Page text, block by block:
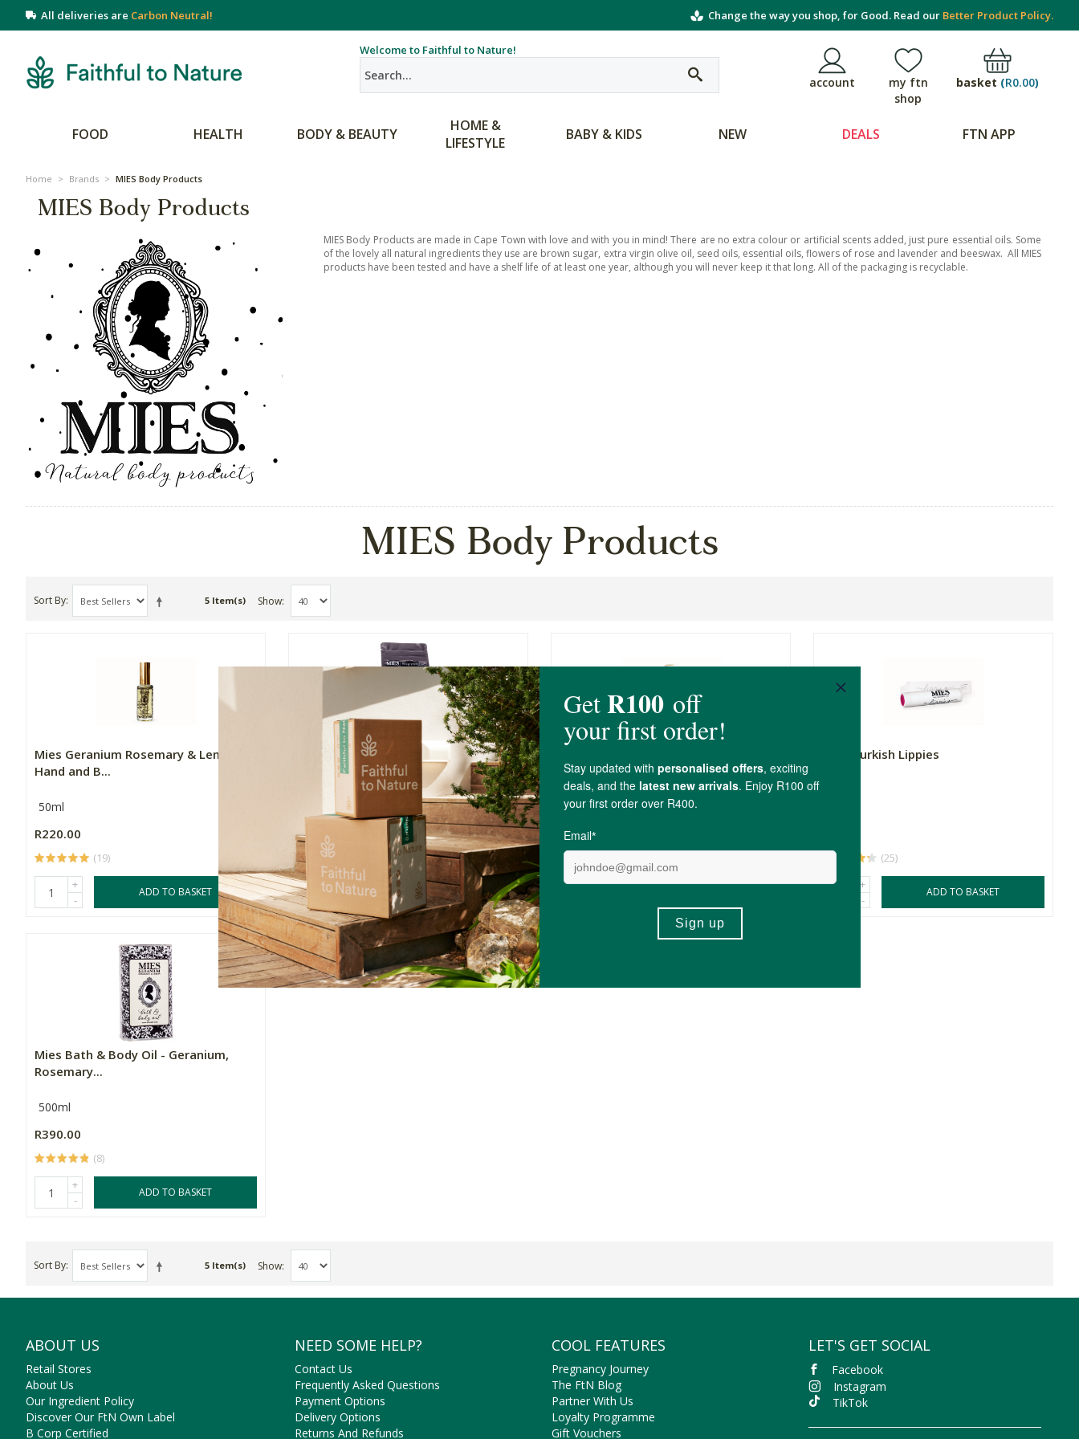
All deliveries are Carbon Neutral! Change the way you shop, for Good. Read our Better Product Policy.
Welcome to Faithful to Nature!
account
my ftn
shop
basket (R0.00)
FOOD HEALTH BODY & BEAUTY
HOME &
LIFESTYLE
BABY & KIDS NEW DEALS FTN APP
Home > Brands > MIES Body Products
MIES Body Products
MIES Body Products are made in Cape Town with love and with you in mind! There are no extra colour or artificial scents added, just pure essential oils. Some
of the lovely all natural ingredients they use are brown sugar, extra virgin olive oil, seed oils, essential oils, flowers of rose and lavender and beeswax. All MIES
products have been tested and have a shelf life of at least one year, although you will never keep it that long. All of the packaging is recyclable.
MIES Body Products
Sort By 5 Item(s) Show
Mies Geranium Rosemary & Lemon
Hand and B...
50ml
R220.00
(19)
+
-
ADD TO BASKET
Mies Body Espresso Coffee Scrub
R270.00
+
ADD TO BASKET
5ml
R90.00
+
MIES Turkish Lippies
(25)
+
-
ADD TO BASKET
Mies Bath & Body Oil - Geranium,
Rosemary...
500ml
R390.00
(8)
+
-
ADD TO BASKET
Sort By 5 Item(s) Show
ABOUT US
Retail Stores
About Us
Our Ingredient Policy
Discover Our FtN Own Label
B Corp Certified
NEED SOME HELP?
Contact Us
Frequently Asked Questions
Payment Options
Delivery Options
Returns And Refunds
COOL FEATURES
Pregnancy Journey
The FtN Blog
Partner With Us
Loyalty Programme
Gift Vouchers
LET'S GET SOCIAL
Facebook
Instagram
TikTok